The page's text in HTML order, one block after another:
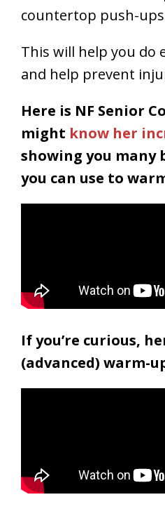
countertop push-
This will help you do
and help prevent
Here is NF Senior
might know her
showing you many
you can use to
If you’re curious,
(advanced) warm-